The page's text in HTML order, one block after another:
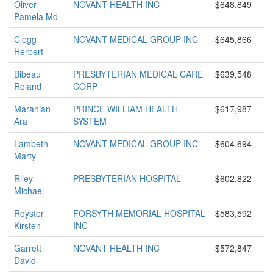
Oliver
Pamela Md
NOVANT HEALTH INC $648,849
Clegg
Herbert
NOVANT MEDICAL GROUP INC $645,866
Bibeau
Roland
PRESBYTERIAN MEDICAL CARE
CORP
$639,548
Maranian
Ara
PRINCE WILLIAM HEALTH
SYSTEM
$617,987
Lambeth
Marty
NOVANT MEDICAL GROUP INC $604,694
Riley
Michael
PRESBYTERIAN HOSPITAL $602,822
Royster
Kirsten
FORSYTH MEMORIAL HOSPITAL
INC
$583,592
Garrett
David
NOVANT HEALTH INC $572,847